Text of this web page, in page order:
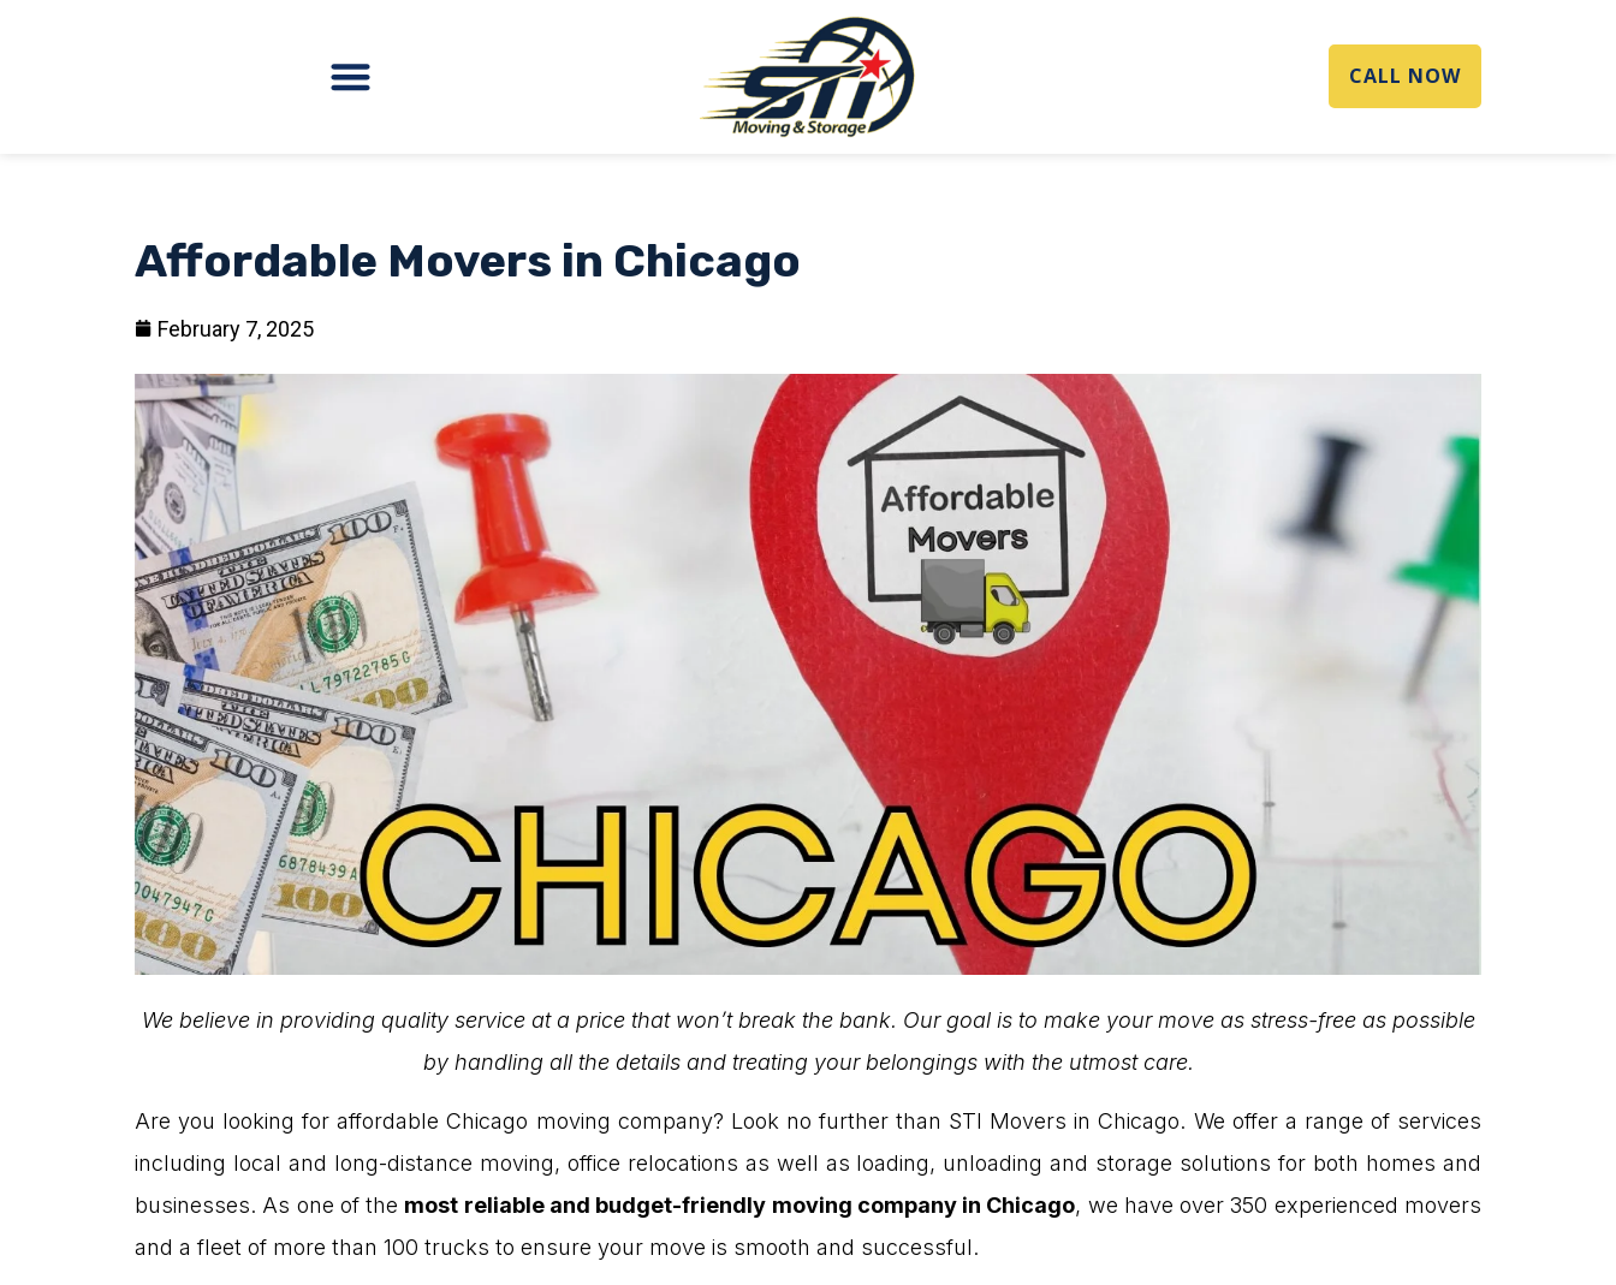
CALL NOW
Affordable Movers in Chicago
February 7, 2025
We believe in providing quality service at a price that won’t break the bank. Our goal is to make your move as stress-free as possible
by handling all the details and treating your belongings with the utmost care.
Are you looking for affordable Chicago moving company? Look no further than STI Movers in Chicago. We offer a range of services
including local and long-distance moving, office relocations as well as loading, unloading and storage solutions for both homes and
businesses. As one of the most reliable and budget-friendly moving company in Chicago, we have over 350 experienced movers
and a fleet of more than 100 trucks to ensure your move is smooth and successful.